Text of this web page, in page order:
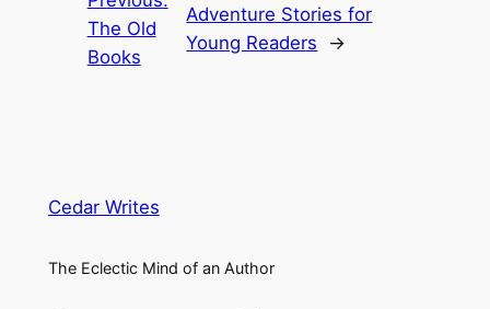
The Old
Books
Adventure Stories for
Young Readers
→
Cedar Writes
The Eclectic Mind of an Author